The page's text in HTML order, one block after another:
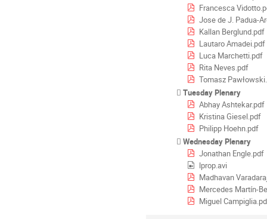
Francesca
Jose de J. Padua-
Kallan Berglund.pdf
Lautaro Amadei.pdf
Luca Marchetti.pdf
Rita Neves.pdf
Tomasz
Tuesday Plenary
Abhay Ashtekar.pdf
Kristina Giesel.pdf
Philipp Hoehn.pdf
Wednesday Plenary
Jonathan Engle.pdf
lprop.avi
Madhavan
Mercedes Martín-
Miguel